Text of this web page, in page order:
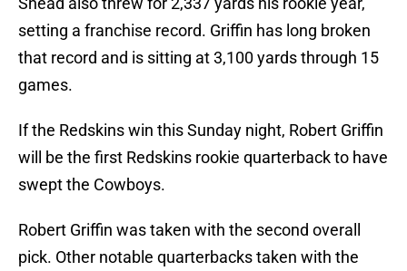
setting a franchise record. Griffin has long broken
that record and is sitting at 3,100 yards through 15
games.
If the Redskins win this Sunday night, Robert Griffin
will be the first Redskins rookie quarterback to have
swept the Cowboys.
Robert Griffin was taken with the second overall
pick. Other notable quarterbacks taken with the